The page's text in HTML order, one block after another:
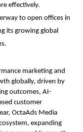
effectively.
to open offices in
its growing global
marketing and
globally, driven by
outcomes, AI-
customer
OctaAds Media
expanding